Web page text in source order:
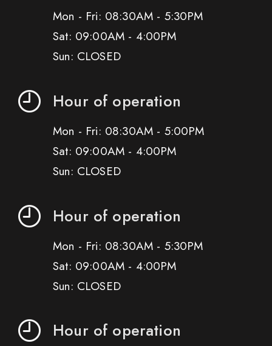
Mon - Fri: 08:30AM - 5:30PM
Sat: 09:00AM - 4:00PM
Sun: CLOSED
Hour of operation
Mon - Fri: 08:30AM - 5:00PM
Sat: 09:00AM - 4:00PM
Sun: CLOSED
Hour of operation
Mon - Fri: 08:30AM - 5:30PM
Sat: 09:00AM - 4:00PM
Sun: CLOSED
Hour of operation